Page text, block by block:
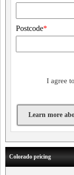
Postcode*
I agree
Learn more
Colorado pricing